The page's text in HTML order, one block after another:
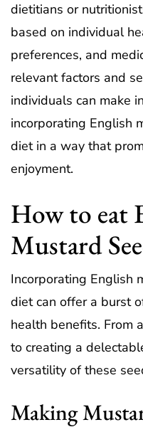
dietitians or
based on individual
preferences, and
relevant factors and
individuals can make
incorporating English
diet in a way that
enjoyment.
How to eat
Mustard
Incorporating English
diet can offer a burst
health benefits. From
to creating a
versatility of these
Making